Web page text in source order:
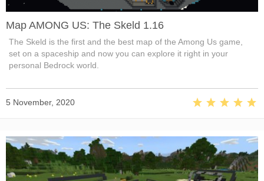
Map AMONG US: The Skeld 1.16
The Skeld is the first and the best map of the Among Us game,
set on a spaceship and now you can explore it right in your
personal Bedrock world.
5 November, 2020